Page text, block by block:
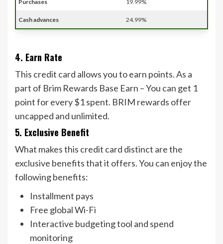
Purchases 19.99%
Cash advances 24.99%
4. Earn Rate
This credit card allows you to earn points. As a
part of Brim Rewards Base Earn – You can get 1
point for every $1 spent. BRIM rewards offer
uncapped and unlimited.
5. Exclusive Benefit
What makes this credit card distinct are the
exclusive benefits that it offers. You can enjoy the
following benefits:
Installment pays
Free global Wi-Fi
Interactive budgeting tool and spend
monitoring